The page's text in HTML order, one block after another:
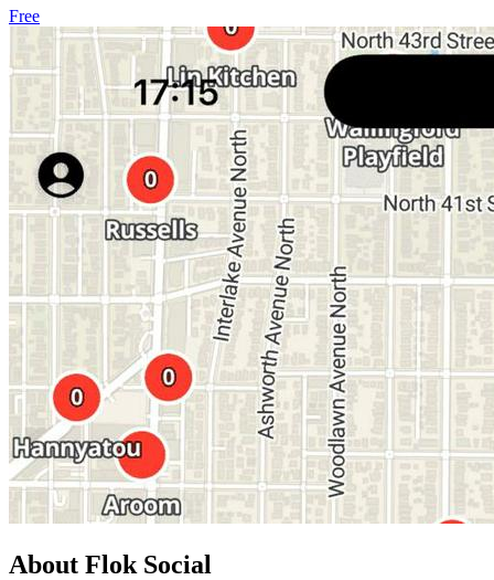
Free
About Flok Social